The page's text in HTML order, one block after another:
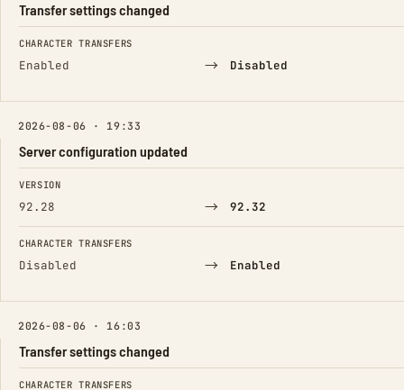
Transfer settings changed
FIELD FROM TO
CHARACTER TRANSFERS
Enabled → Disabled
2026-08-06 · 19:33
Server configuration updated
FIELD FROM TO
VERSION
92.28 → 92.32
CHARACTER TRANSFERS
Disabled → Enabled
2026-08-06 · 16:03
Transfer settings changed
FIELD FROM TO
CHARACTER TRANSFERS